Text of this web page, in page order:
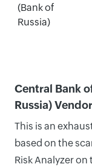
(Bank of
Russia)
Central Bank
Russia)
This is an
based on the
Risk Analyzer